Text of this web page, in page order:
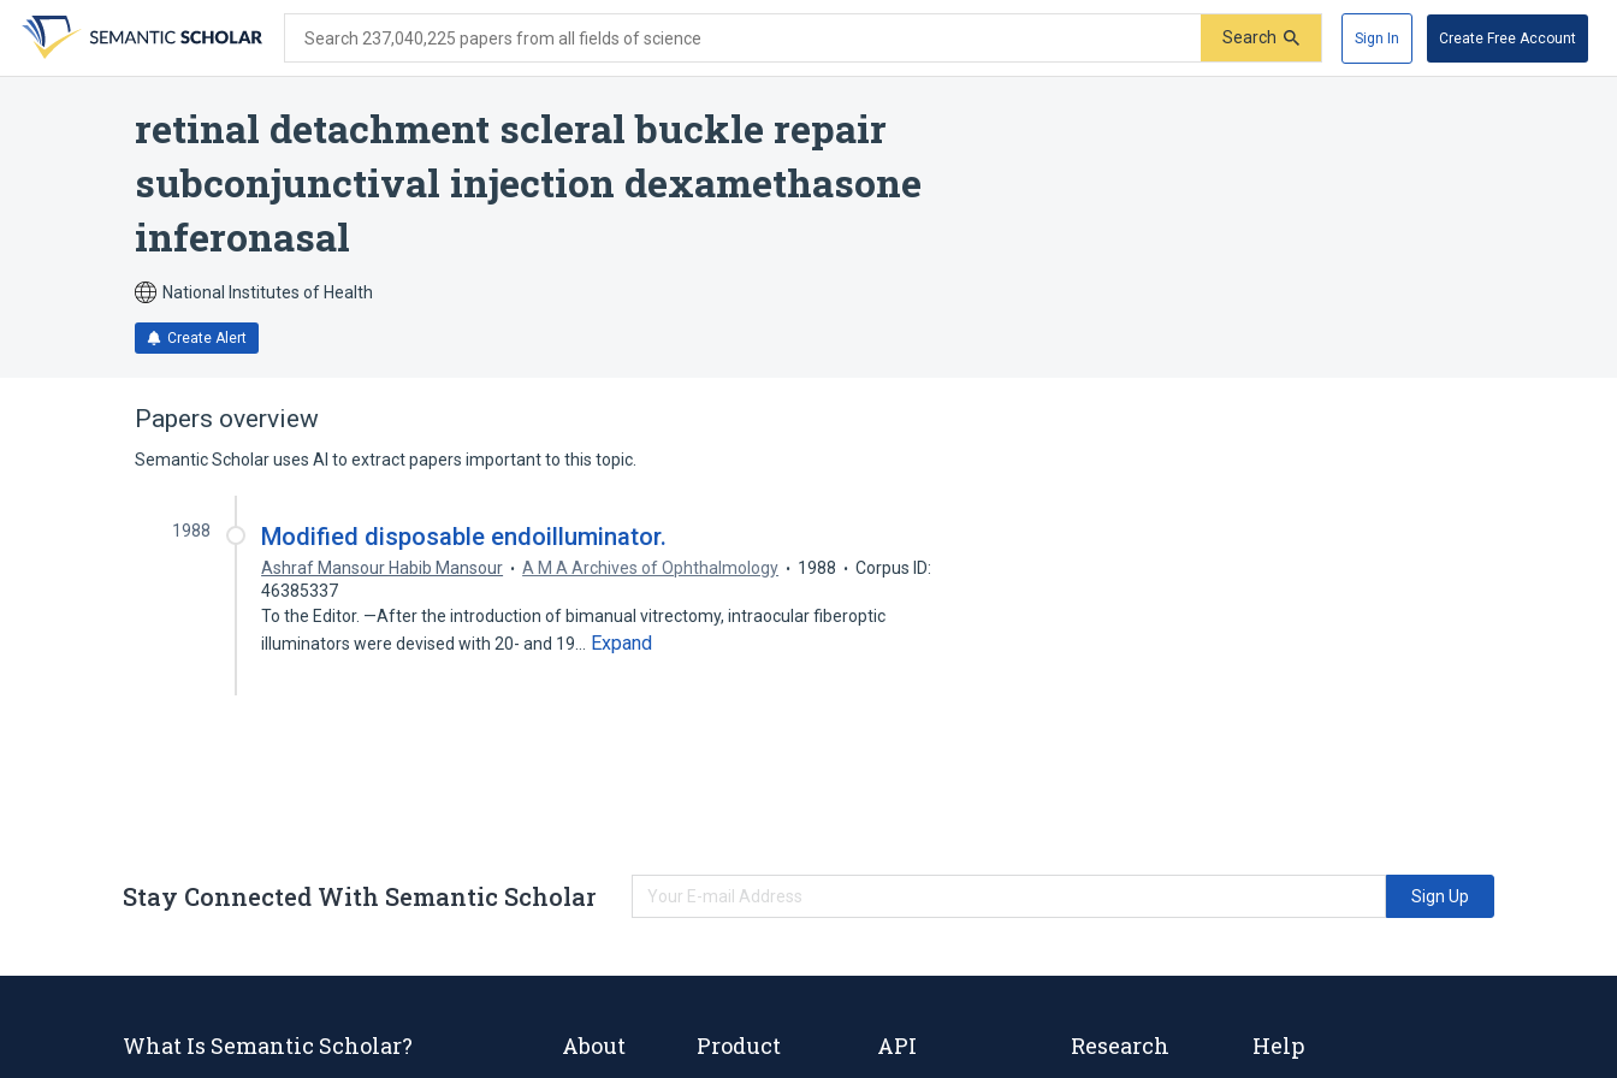
search
form
content
account
menu
Search 237,040,225 papers from all fields of science Search Sign In Create Free Account
retinal detachment scleral buckle repair
subconjunctival injection dexamethasone
inferonasal
National Institutes of Health
Create Alert
Papers overview
Semantic Scholar uses AI to extract papers important to this topic.
1988 Modified disposable endoilluminator.
Ashraf Mansour Habib Mansour A M A Archives of Ophthalmology 1988
Corpus ID:
46385337
To the Editor. —After the introduction of bimanual vitrectomy, intraocular fiberoptic
illuminators were devised with 20- and 19…
Expand
Stay Connected With Semantic Scholar Sign Up
What Is Semantic Scholar? About Product API Research Help